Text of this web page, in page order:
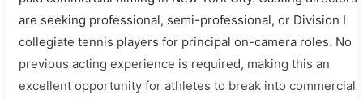
are seeking professional, semi-professional, or Division I
collegiate tennis players for principal on-camera roles. No
previous acting experience is required, making this an
excellent opportunity for athletes to break into commercial